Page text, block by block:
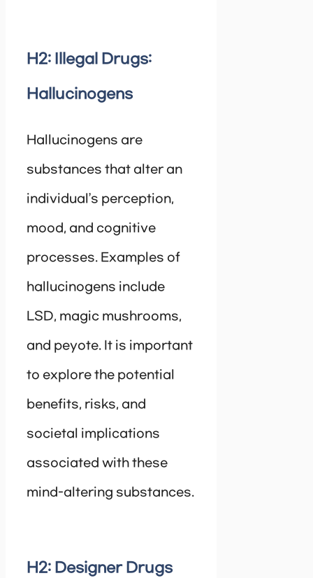
H2: Illegal Drugs:
Hallucinogens
Hallucinogens are
substances that alter an
individual’s perception,
mood, and cognitive
processes. Examples of
hallucinogens include
LSD, magic mushrooms,
and peyote. It is important
to explore the potential
benefits, risks, and
societal implications
associated with these
mind-altering substances.
H2: Designer Drugs